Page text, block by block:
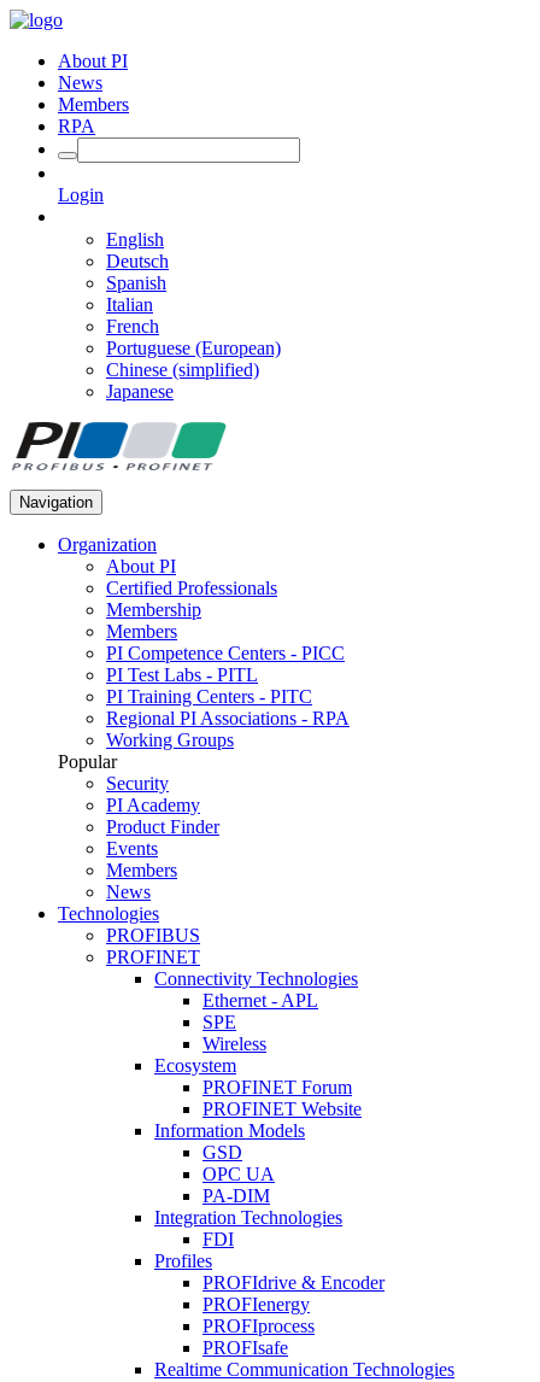
About PI
News
Members
RPA
Login
English
Deutsch
Spanish
Italian
French
Portuguese (European)
Chinese (simplified)
Japanese
Navigation
Organization
About PI
Certified Professionals
Membership
Members
PI Competence Centers - PICC
PI Test Labs - PITL
PI Training Centers - PITC
Regional PI Associations - RPA
Working Groups
Popular
Security
PI Academy
Product Finder
Events
Members
News
Technologies
PROFIBUS
PROFINET
Connectivity Technologies
Ethernet - APL
SPE
Wireless
Ecosystem
PROFINET Forum
PROFINET Website
Information Models
GSD
OPC UA
PA-DIM
Integration Technologies
FDI
Profiles
PROFIdrive & Encoder
PROFIenergy
PROFIprocess
PROFIsafe
Realtime Communication Technologies